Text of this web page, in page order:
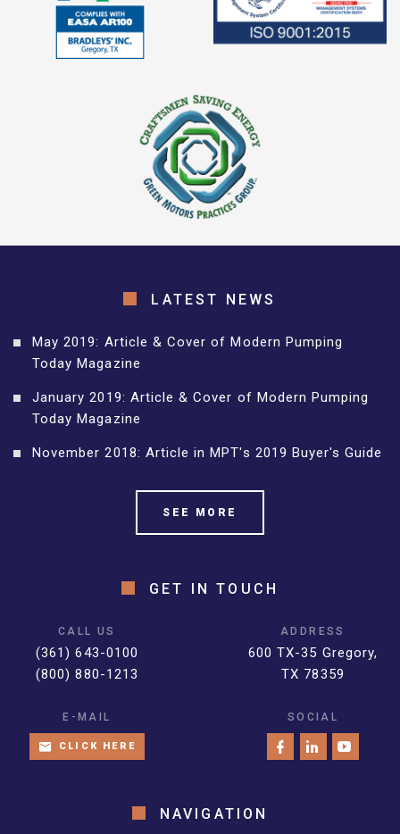
LATEST NEWS
May 2019: Article & Cover of Modern Pumping
Today Magazine
January 2019: Article & Cover of Modern Pumping
Today Magazine
November 2018: Article in MPT's 2019 Buyer's Guide
SEE MORE
GET IN TOUCH
CALL US
(361) 643-0100
(800) 880-1213
ADDRESS
600 TX-35 Gregory,
TX 78359
E-MAIL
CLICK HERE
SOCIAL
NAVIGATION